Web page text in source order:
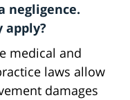
negligence.
apply?
medical and
laws allow
damages